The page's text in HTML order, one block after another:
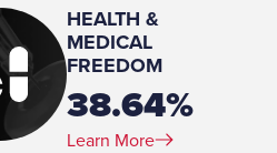
HEALTH &
MEDICAL
FREEDOM
38.64%
Learn More